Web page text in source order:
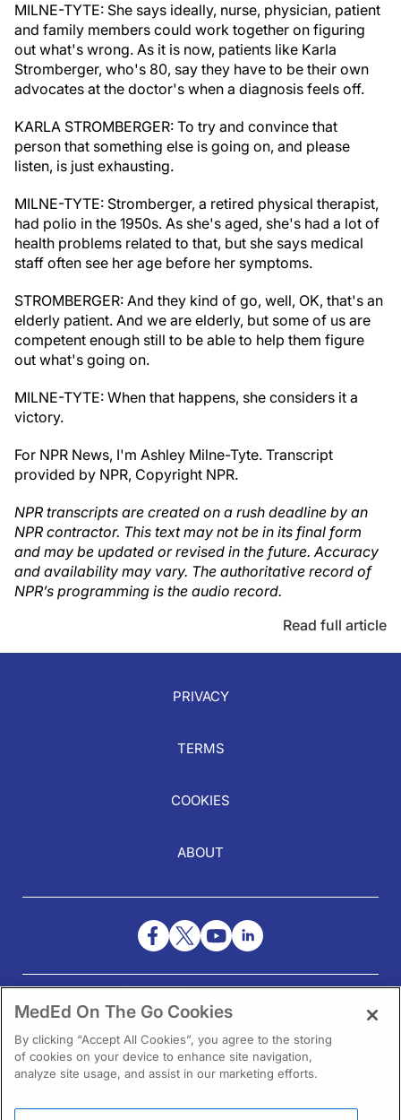
MILNE-TYTE: She says ideally, nurse, physician, patient
and family members could work together on figuring
out what's wrong. As it is now, patients like Karla
Stromberger, who's 80, say they have to be their own
advocates at the doctor's when a diagnosis feels off.
KARLA STROMBERGER: To try and convince that
person that something else is going on, and please
listen, is just exhausting.
MILNE-TYTE: Stromberger, a retired physical therapist,
had polio in the 1950s. As she's aged, she's had a lot of
health problems related to that, but she says medical
staff often see her age before her symptoms.
STROMBERGER: And they kind of go, well, OK, that's an
elderly patient. And we are elderly, but some of us are
competent enough still to be able to help them figure
out what's going on.
MILNE-TYTE: When that happens, she considers it a
victory.
For NPR News, I'm Ashley Milne-Tyte. Transcript
provided by NPR, Copyright NPR.
NPR transcripts are created on a rush deadline by an
NPR contractor. This text may not be in its final form
and may be updated or revised in the future. Accuracy
and availability may vary. The authoritative record of
NPR’s programming is the audio record.
Read full article
PRIVACY
TERMS
COOKIES
ABOUT
NEED HELP?
Contact Us
MedEd On The Go Cookies
By clicking “Accept All Cookies”, you agree to the storing
of cookies on your device to enhance site navigation,
analyze site usage, and assist in our marketing efforts.